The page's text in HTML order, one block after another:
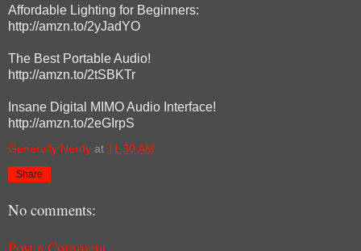
Affordable Lighting for Beginners:
http://amzn.to/2yJadYO
The Best Portable Audio!
http://amzn.to/2tSBKTr
Insane Digital MIMO Audio Interface!
http://amzn.to/2eGIrpS
Generally Nerdy at 11:30 AM
Share
No comments: